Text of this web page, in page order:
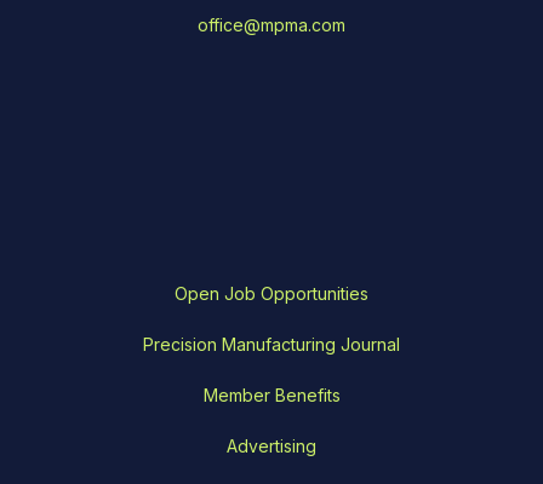
office@mpma.com
Open Job Opportunities
Precision Manufacturing Journal
Member Benefits
Advertising